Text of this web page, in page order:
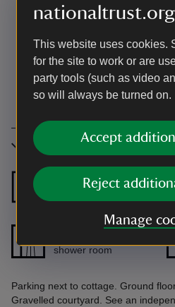
This website uses cookies.
for the site to work or are
party tools (such as video
so will always be turned on.
Accept
Reject
Manage
Accessibility
Ground floor
shower room
Parking next to cottage. Ground
Gravelled courtyard. See an